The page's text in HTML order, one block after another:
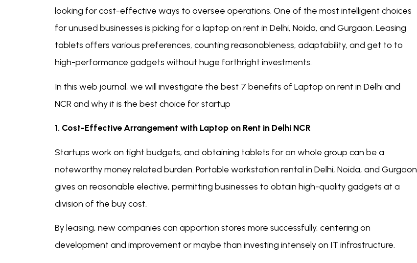
looking for cost-effective ways to oversee operations. One of the most intelligent choices
for unused businesses is picking for a laptop on rent in Delhi, Noida, and Gurgaon. Leasing
tablets offers various preferences, counting reasonableness, adaptability, and get to to
high-performance gadgets without huge forthright investments.
In this web journal, we will investigate the best 7 benefits of Laptop on rent in Delhi and
NCR and why it is the best choice for startup
1. Cost-Effective Arrangement with Laptop on Rent in Delhi NCR
Startups work on tight budgets, and obtaining tablets for an whole group can be a
noteworthy money related burden. Portable workstation rental in Delhi, Noida, and Gurgaon
gives an reasonable elective, permitting businesses to obtain high-quality gadgets at a
division of the buy cost.
By leasing, new companies can apportion stores more successfully, centering on
development and improvement or maybe than investing intensely on IT infrastructure.